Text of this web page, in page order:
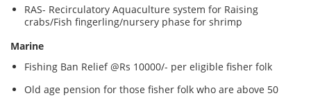
RAS- Recirculatory Aquaculture system for Raising
crabs/Fish fingerling/nursery phase for shrimp
Marine
Fishing Ban Relief @Rs 10000/- per eligible fisher folk
Old age pension for those fisher folk who are above 50